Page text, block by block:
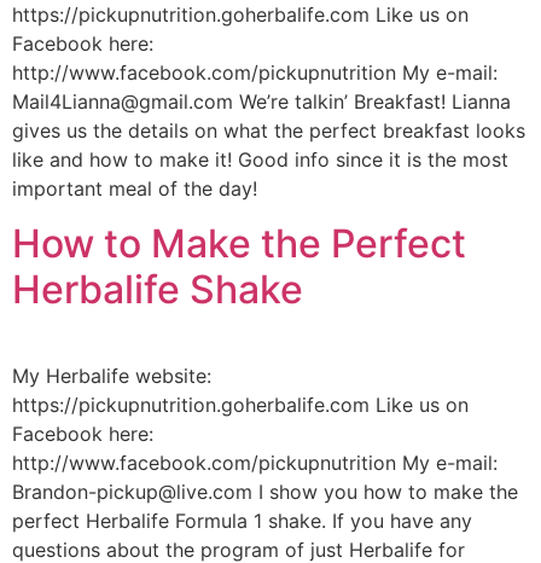
https://pickupnutrition.goherbalife.com Like us on
Facebook here:
http://www.facebook.com/pickupnutrition My e-mail:
Mail4Lianna@gmail.com We’re talkin’ Breakfast! Lianna
gives us the details on what the perfect breakfast looks
like and how to make it! Good info since it is the most
important meal of the day!
How to Make the Perfect
Herbalife Shake
My Herbalife website:
https://pickupnutrition.goherbalife.com Like us on
Facebook here:
http://www.facebook.com/pickupnutrition My e-mail:
Brandon-pickup@live.com I show you how to make the
perfect Herbalife Formula 1 shake. If you have any
questions about the program of just Herbalife for